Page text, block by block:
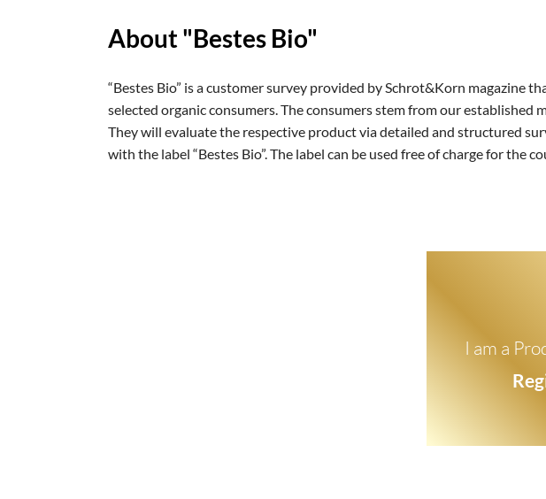
About "Bestes Bio"
“Bestes Bio” is a customer survey provided by Schrot&Korn
selected organic consumers. The consumers stem from our established
They will evaluate the respective product via detailed and structured
with the label “Bestes Bio”. The label can be used free of charge for the
I am a